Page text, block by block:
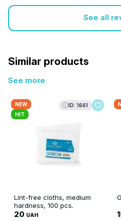
See all
Similar products
See more
NEW
HIT
ID: 1661
Lint-free cloths, medium
hardness, 100 pcs.
20 UAH